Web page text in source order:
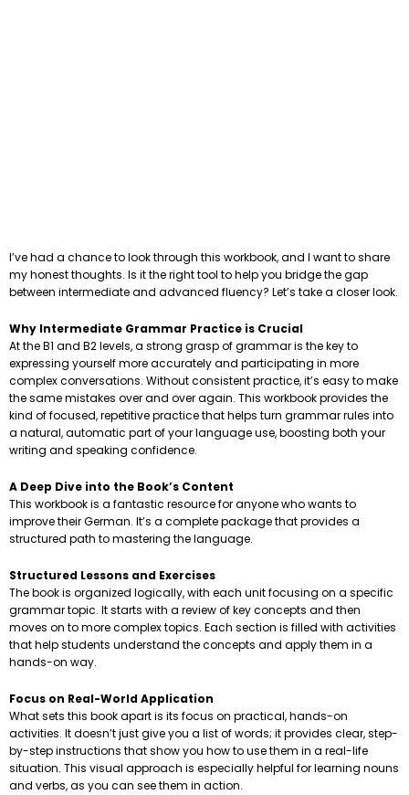
I’ve had a chance to look through this workbook, and I want to share
my honest thoughts. Is it the right tool to help you bridge the gap
between intermediate and advanced fluency? Let’s take a closer look.
Why Intermediate Grammar Practice is Crucial
At the B1 and B2 levels, a strong grasp of grammar is the key to
expressing yourself more accurately and participating in more
complex conversations. Without consistent practice, it’s easy to make
the same mistakes over and over again. This workbook provides the
kind of focused, repetitive practice that helps turn grammar rules into
a natural, automatic part of your language use, boosting both your
writing and speaking confidence.
A Deep Dive into the Book’s Content
This workbook is a fantastic resource for anyone who wants to
improve their German. It’s a complete package that provides a
structured path to mastering the language.
Structured Lessons and Exercises
The book is organized logically, with each unit focusing on a specific
grammar topic. It starts with a review of key concepts and then
moves on to more complex topics. Each section is filled with activities
that help students understand the concepts and apply them in a
hands-on way.
Focus on Real-World Application
What sets this book apart is its focus on practical, hands-on
activities. It doesn’t just give you a list of words; it provides clear, step-
by-step instructions that show you how to use them in a real-life
situation. This visual approach is especially helpful for learning nouns
and verbs, as you can see them in action.